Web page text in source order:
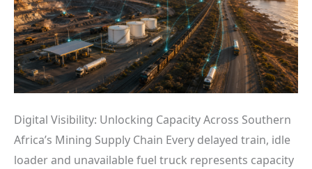
Digital Visibility: Unlocking Capacity Across Southern
Africa’s Mining Supply Chain Every delayed train, idle
loader and unavailable fuel truck represents capacity
Supply
Chain